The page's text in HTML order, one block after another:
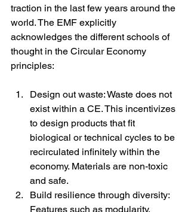
traction in the last few years around the
world. The EMF explicitly
acknowledges the different schools of
thought in the Circular Economy
principles:
Design out waste: Waste does not
exist within a CE. This incentivizes
to design products that fit
biological or technical cycles to be
recirculated infinitely within the
economy. Materials are non-toxic
and safe.
Build resilience through diversity:
Features such as modularity,